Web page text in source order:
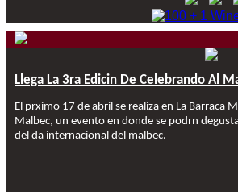
Llega La 3ra Edicin De Celebrando Al
El prximo 17 de abril se realiza en La Barraca
Malbec, un evento en donde se podrn
del da internacional del malbec.